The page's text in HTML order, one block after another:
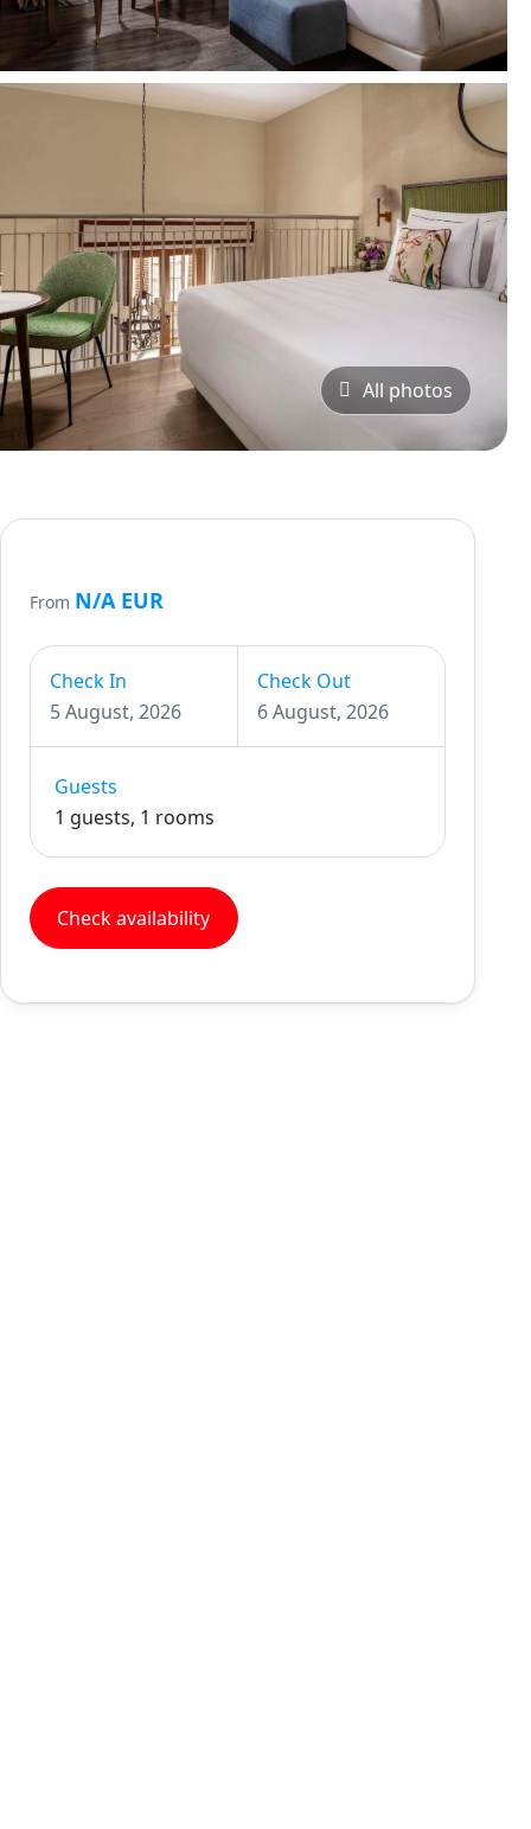
All photos
From N/A EUR
Check In
5 August, 2026
Check Out
6 August, 2026
Guests
1 guests, 1 rooms
Check availability